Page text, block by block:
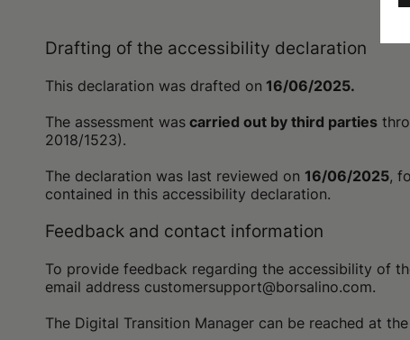
Drafting of the accessibility declaration
This declaration was drafted on 16/06/2025.
The assessment was carried out by third parties
2018/1523).
The declaration was last reviewed on 16/06/2025,
contained in this accessibility declaration.
Feedback and contact information
To provide feedback regarding the accessibility of
email address customersupport@borsalino.com.
The Digital Transition Manager can be reached at